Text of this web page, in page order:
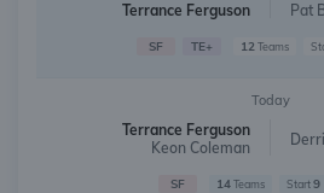
Terrance Ferguson Pat
SF TE+ 12Teams
Today
Terrance Ferguson
Keon Coleman
SF 14Teams Start9